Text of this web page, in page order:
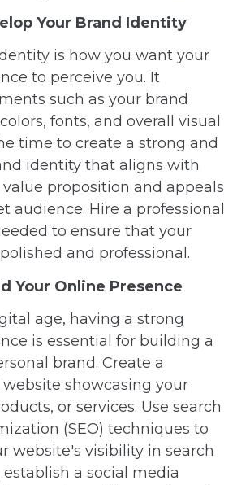
Your Brand Identity
is how you want your
to perceive you. It
such as your brand
fonts, and overall visual
time to create a strong and
identity that aligns with
proposition and appeals
audience. Hire a professional
to ensure that your
and professional.
Your Online Presence
age, having a strong
is essential for building a
brand. Create a
showcasing your
or services. Use search
(SEO) techniques to
website's visibility in search
establish a social media